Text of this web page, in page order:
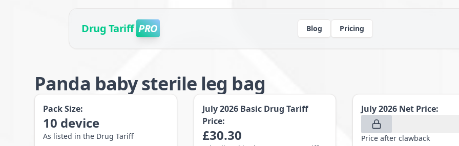
Drug Tariff PRO Blog Pricing
Panda baby sterile leg bag
Pack Size:
10 device
As listed in the Drug Tariff
July 2026 Basic Drug Tariff
Price:
£30.30
July 2026 Net Price:
Price after clawback